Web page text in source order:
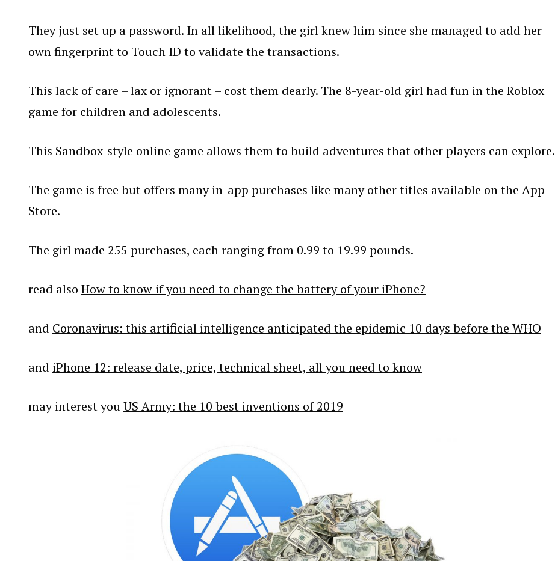
They just set up a password. In all likelihood, the girl knew him since she managed to add her
own fingerprint to Touch ID to validate the transactions.
This lack of care – lax or ignorant – cost them dearly. The 8-year-old girl had fun in the Roblox
game for children and adolescents.
This Sandbox-style online game allows them to build adventures that other players can explore.
The game is free but offers many in-app purchases like many other titles available on the App
Store.
The girl made 255 purchases, each ranging from 0.99 to 19.99 pounds.
read also How to know if you need to change the battery of your iPhone?
and Coronavirus: this artificial intelligence anticipated the epidemic 10 days before the WHO
and iPhone 12: release date, price, technical sheet, all you need to know
may interest youUS Army: the 10 best inventions of 2019